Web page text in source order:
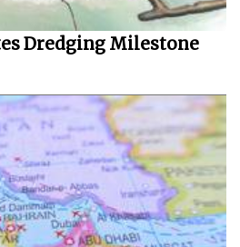
Dredging Milestone